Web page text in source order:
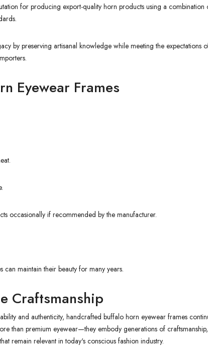
for producing export-quality horn products using a combination
by preserving artisanal knowledge while meeting the expectations
Eyewear Frames
occasionally if recommended by the manufacturer.
maintain their beauty for many years.
Craftsmanship
and authenticity, handcrafted buffalo horn eyewear frames
than premium eyewear—they embody generations of craftsmanship,
remain relevant in today's conscious fashion industry.